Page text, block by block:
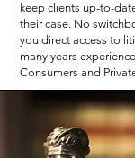
keep clients up-to-
their case. No
you direct access to
many years
Consumers and